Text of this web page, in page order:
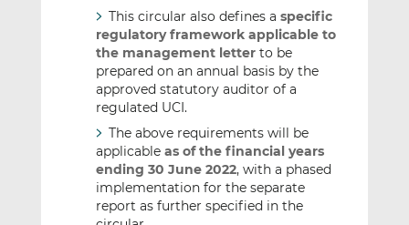
This circular also defines a specific
regulatory framework applicable to
the management letterto be
prepared on an annual basis by the
approved statutory auditor of a
regulated UCI.
The above requirements will be
applicable as of the financial years
ending 30 June 2022, with a phased
implementation for the separate
report as further specified in the